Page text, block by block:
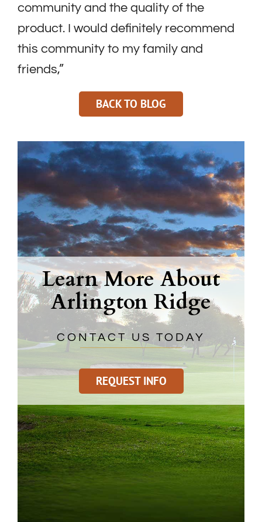
community and the quality of the
product. I would definitely recommend
this community to my family and
friends,”
BACK TO BLOG
Learn More About
Arlington Ridge
CONTACT US TODAY
REQUEST INFO